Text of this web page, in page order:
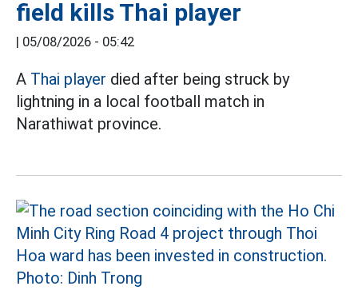
field kills Thai player
| 05/08/2026 - 05:42
A Thai player died after being struck by
lightning in a local football match in
Narathiwat province.